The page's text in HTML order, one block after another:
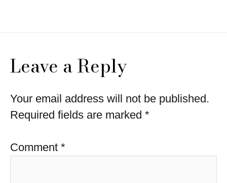
Leave a Reply
Your email address will not be published.
Required fields are marked *
Comment *